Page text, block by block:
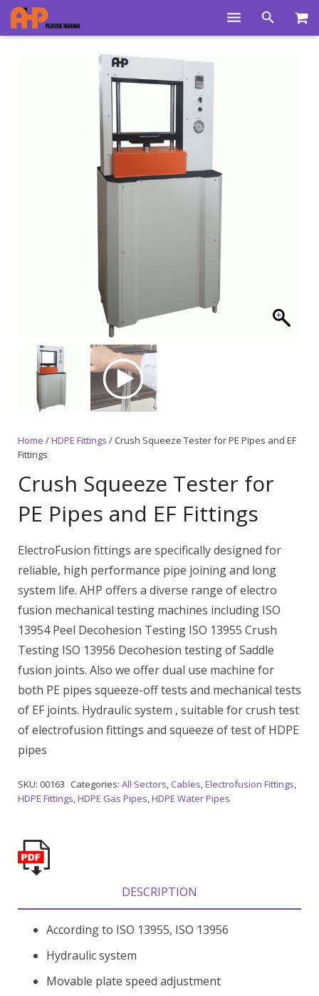
Home /HDPE Fittings / Crush Squeeze Tester for PE Pipes and EF
Fittings
Crush Squeeze Tester for
PE Pipes and EF Fittings
ElectroFusion fittings are specifically designed for
reliable, high performance pipe joining and long
system life. AHP offers a diverse range of electro
fusion mechanical testing machines including ISO
13954 Peel Decohesion Testing ISO 13955 Crush
Testing ISO 13956 Decohesion testing of Saddle
fusion joints. Also we offer dual use machine for
both PE pipes squeeze-off tests and mechanical tests
of EF joints. Hydraulic system , suitable for crush test
of electrofusion fittings and squeeze of test of HDPE
pipes
SKU: 00163 Categories: All Sectors, Cables,Electrofusion Fittings,
HDPE Fittings,HDPE Gas Pipes,HDPE Water Pipes
DESCRIPTION
According to ISO 13955, ISO 13956
Hydraulic system
Movable plate speed adjustment